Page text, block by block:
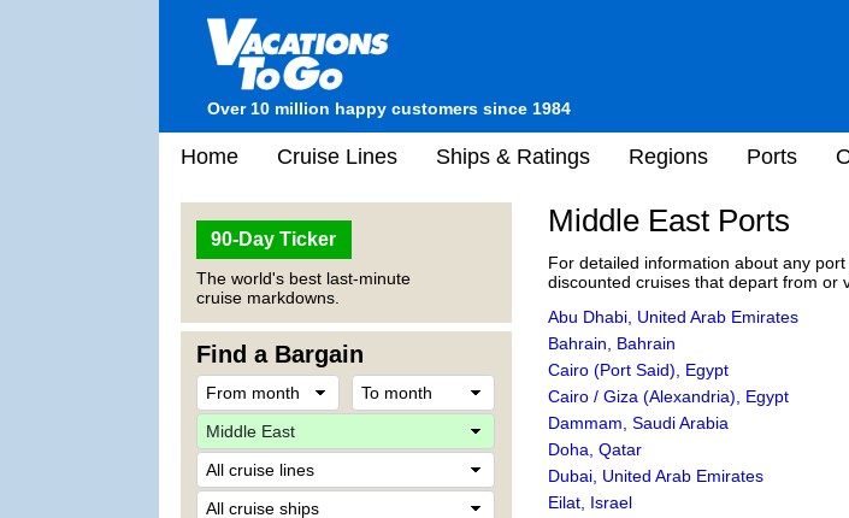
Over 10 million happy customers since 1984
Home Cruise Lines Ships & Ratings Regions Ports
90-Day Ticker
The world's best last-minute
cruise markdowns.
Find a Bargain
Middle East Ports
For detailed information about any
discounted cruises that depart from or
Abu Dhabi, United Arab Emirates
Bahrain, Bahrain
Cairo (Port Said), Egypt
Cairo / Giza (Alexandria), Egypt
Dammam, Saudi Arabia
Doha, Qatar
Dubai, United Arab Emirates
Eilat, Israel